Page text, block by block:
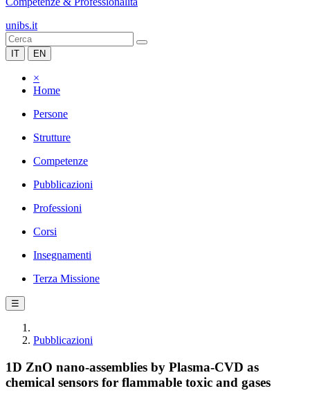
unibs.it
IT EN
×
Home
Persone
Strutture
Competenze
Pubblicazioni
Professioni
Corsi
Insegnamenti
Terza Missione
☰
Pubblicazioni
1D ZnO nano-assemblies by Plasma-CVD as
chemical sensors for flammable toxic and gases